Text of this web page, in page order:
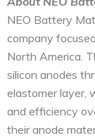
NEO Battery
company
North America.
silicon anodes
elastomer layer,
and efficiency
their anode